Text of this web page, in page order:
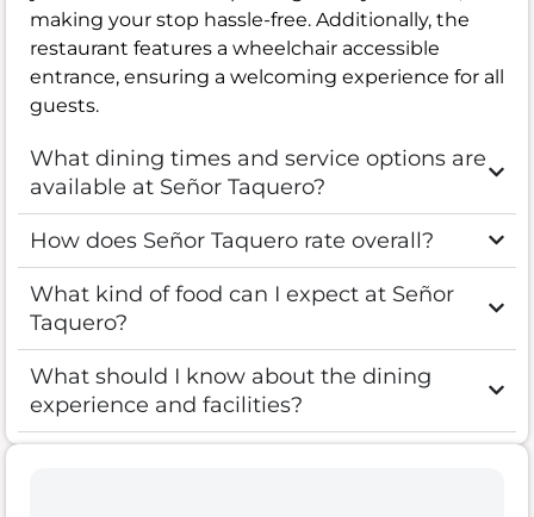
making your stop hassle-free. Additionally, the
restaurant features a wheelchair accessible
entrance, ensuring a welcoming experience for all
guests.
What dining times and service options are
available at Señor Taquero?
How does Señor Taquero rate overall?
What kind of food can I expect at Señor
Taquero?
What should I know about the dining
experience and facilities?